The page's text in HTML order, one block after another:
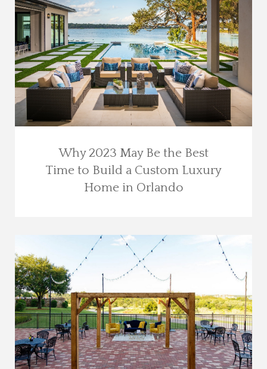
Why 2023 May Be the Best
Time to Build a Custom Luxury
Home in Orlando